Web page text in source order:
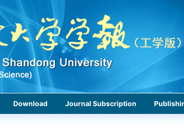
Download Journal Subscription